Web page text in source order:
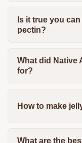
Is it true you
pectin?
What did Native
for?
How to make
What are the